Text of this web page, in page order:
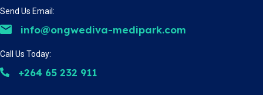
Send Us Email:
info@ongwediva-medipark.com
Call Us Today:
+264 65 232 911